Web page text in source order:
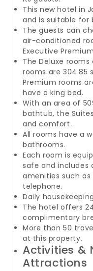
This new hotel in
and is suitable for
The guests can
air-conditioned
Executive
The Deluxe rooms
rooms are 304.85
Premium rooms
have a king bed.
With an area of
bathtub, the
and comfort.
All rooms have a
bathrooms.
Each room is
safe and includes
amenities such
telephone.
Daily
The hotel offers
complimentary
More than 50
at this property.
Activities &
Attractions